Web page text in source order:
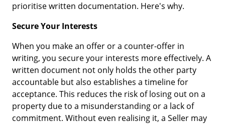
prioritise written documentation. Here's why.
Secure Your Interests
When you make an offer or a counter-offer in
writing, you secure your interests more effectively. A
written document not only holds the other party
accountable but also establishes a timeline for
acceptance. This reduces the risk of losing out on a
property due to a misunderstanding or a lack of
commitment. Without even realising it, a Seller may